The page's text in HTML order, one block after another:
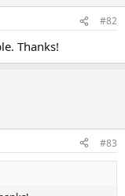
#82
Thanks!
#83